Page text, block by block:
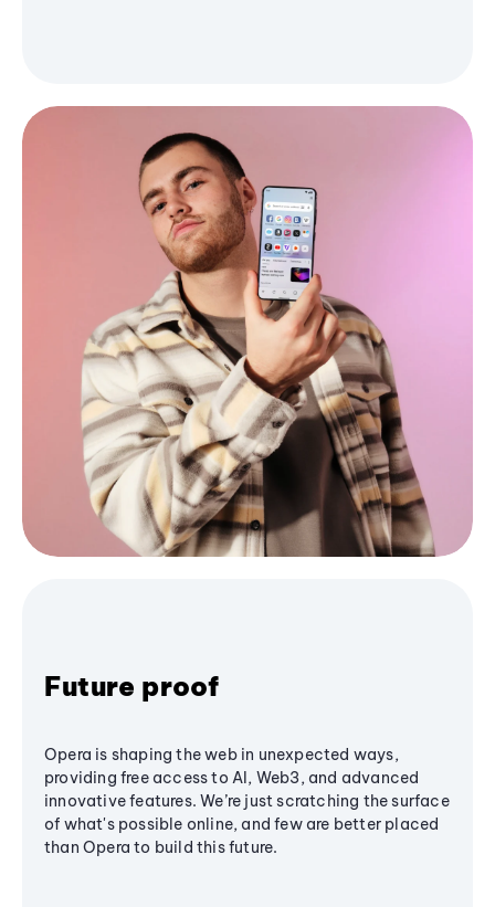
Future proof
Opera is shaping the web in unexpected ways,
providing free access to AI, Web3, and advanced
innovative features. We’re just scratching the surface
of what's possible online, and few are better placed
than Opera to build this future.